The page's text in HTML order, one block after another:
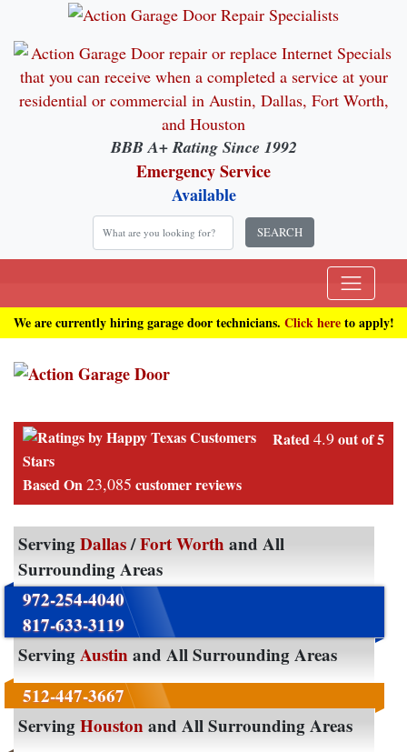
BBB A+ Rating Since 1992
Emergency Service
Available
SEARCH
We are currently hiring garage door technicians. Click hereto apply!
Rated4.9out of 5
Stars
Based On23,085 customer reviews
ServingDallas/Fort Worth and All
Surrounding Areas
972-254-4040
817-633-3119
ServingAustinand All Surrounding Areas
512-447-3667
ServingHoustonand All Surrounding Areas